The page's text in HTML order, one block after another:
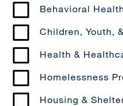
Behavioral Health
Children, Youth,
Health &
Homelessness
Housing &